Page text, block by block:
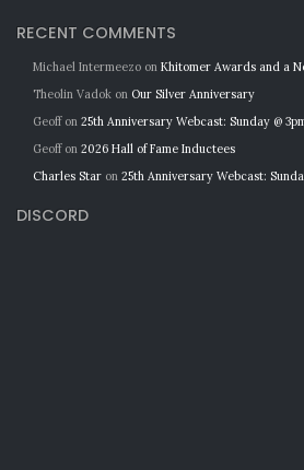
RECENT COMMENTS
Michael Intermeezo on Khitomer Awards and a
Theolin Vadok on Our Silver Anniversary
Geoffon 25th Anniversary Webcast: Sunday @
Geoffon 2026 Hall of Fame Inductees
Charles Star on 25th Anniversary Webcast:
DISCORD